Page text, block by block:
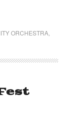
ORCHESTRA,